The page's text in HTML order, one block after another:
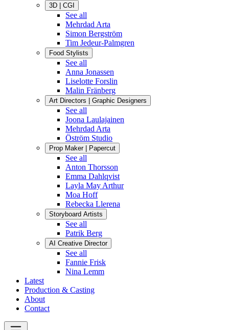
3D | CGI
See all
Mehrdad Arta
Simon Bergström
Tim Jedeur-Palmgren
Food Stylists
See all
Anna Jonassen
Liselotte Forslin
Malin Fränberg
Art Directors | Graphic Designers
See all
Joona Laulajainen
Mehrdad Arta
Öström Studio
Prop Maker | Papercut
See all
Anton Thorsson
Emma Dahlqvist
Layla May Arthur
Moa Hoff
Rebecka Llerena
Storyboard Artists
See all
Patrik Berg
AI Creative Director
See all
Fannie Frisk
Nina Lemm
Latest
Production & Casting
About
Contact